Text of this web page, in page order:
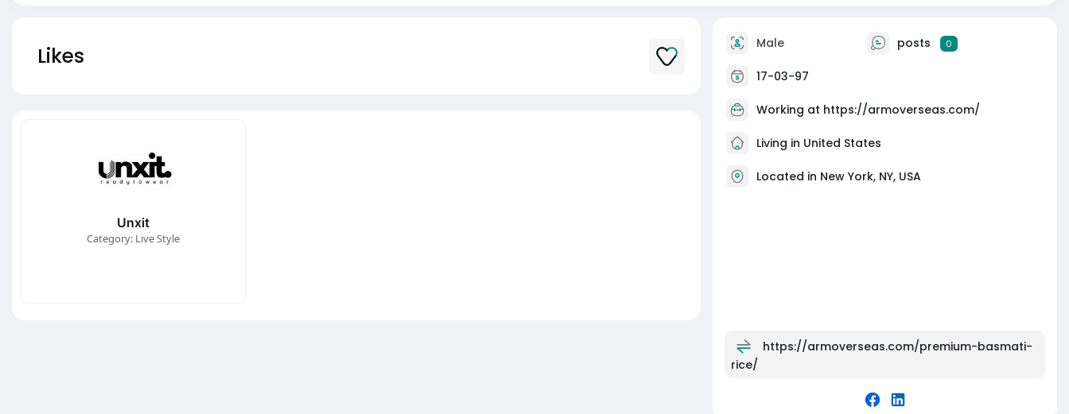
Likes
Unxit
Category: Live Style
Male posts 0
17-03-97
Working at https://armoverseas.com/
Living in United States
Located in New York, NY, USA
https://armoverseas.com/premium-basmati-
rice/